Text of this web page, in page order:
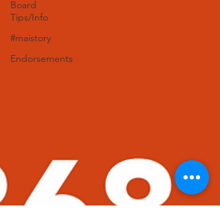
Board
Tips/Info
#maistory
Endorsements